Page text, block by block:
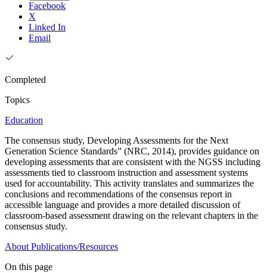
Facebook
X
Linked In
Email
Completed
Topics
Education
The consensus study, Developing Assessments for the Next
Generation Science Standards” (NRC, 2014), provides guidance on
developing assessments that are consistent with the NGSS including
assessments tied to classroom instruction and assessment systems
used for accountability. This activity translates and summarizes the
conclusions and recommendations of the consensus report in
accessible language and provides a more detailed discussion of
classroom-based assessment drawing on the relevant chapters in the
consensus study.
About Publications/Resources
On this page